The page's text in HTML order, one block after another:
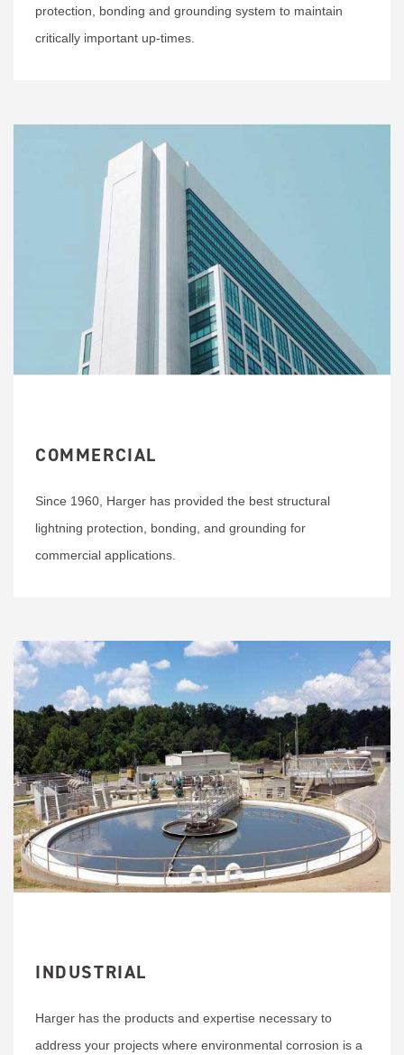
protection, bonding and grounding system to maintain
critically important up-times.
COMMERCIAL
Since 1960, Harger has provided the best structural
lightning protection, bonding, and grounding for
commercial applications.
INDUSTRIAL
Harger has the products and expertise necessary to
address your projects where environmental corrosion is a